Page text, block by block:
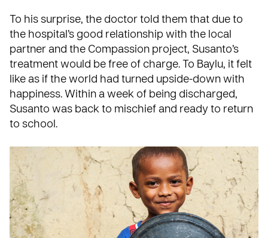
To his surprise, the doctor told them that due to
the hospital’s good relationship with the local
partner and the Compassion project, Susanto’s
treatment would be free of charge. To Baylu, it felt
like as if the world had turned upside-down with
happiness. Within a week of being discharged,
Susanto was back to mischief and ready to return
to school.